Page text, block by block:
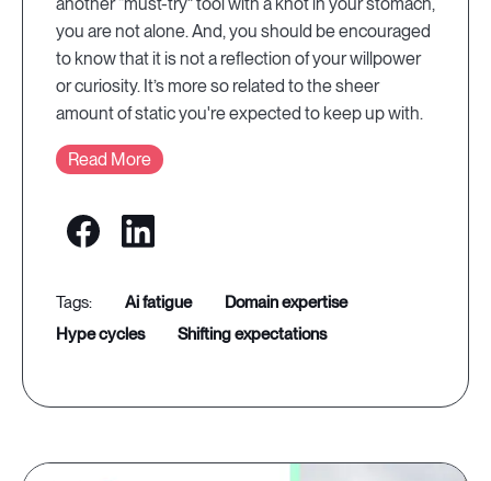
another “must-try” tool with a knot in your stomach,
you are not alone. And, you should be encouraged
to know that it is not a reflection of your willpower
or curiosity. It’s more so related to the sheer
amount of static you're expected to keep up with.
Read More
ai fatigue
domain expertise
hype cycles
shifting expectations